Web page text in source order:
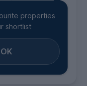
properties
shortlist
OK